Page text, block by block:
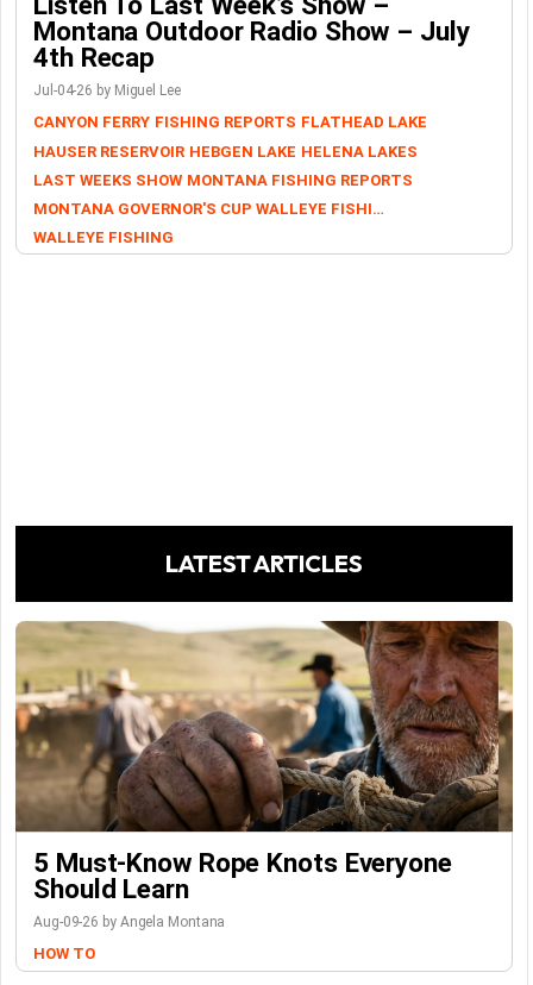
Montana Outdoor Radio Show – July
4th Recap
Jul-04-26 by Miguel Lee
CANYON FERRY FISHING REPORTS FLATHEAD LAKE
HAUSER RESERVOIR HEBGEN LAKE HELENA LAKES
LAST WEEKS SHOW MONTANA FISHING REPORTS
MONTANA GOVERNOR'S CUP WALLEYE FISHING TOURNAMENT
WALLEYE FISHING
LATEST ARTICLES
5 Must-Know Rope Knots Everyone
Should Learn
Aug-09-26 by Angela Montana
HOW TO